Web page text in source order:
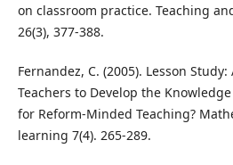
on classroom practice. Teaching
26(3), 377-388.
Fernandez, C. (2005). Lesson
Teachers to Develop the
for Reform-Minded Teaching?
learning 7(4). 265-289.